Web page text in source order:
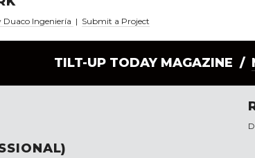
Duaco Ingeniería | Submit a Project
TILT-UP TODAY MAGAZINE /